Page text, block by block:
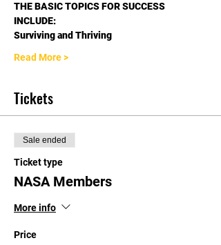
THE BASIC TOPICS FOR SUCCESS
INCLUDE:
Surviving and Thriving
Read More >
Tickets
Sale ended
Ticket type
NASA Members
More info
Price